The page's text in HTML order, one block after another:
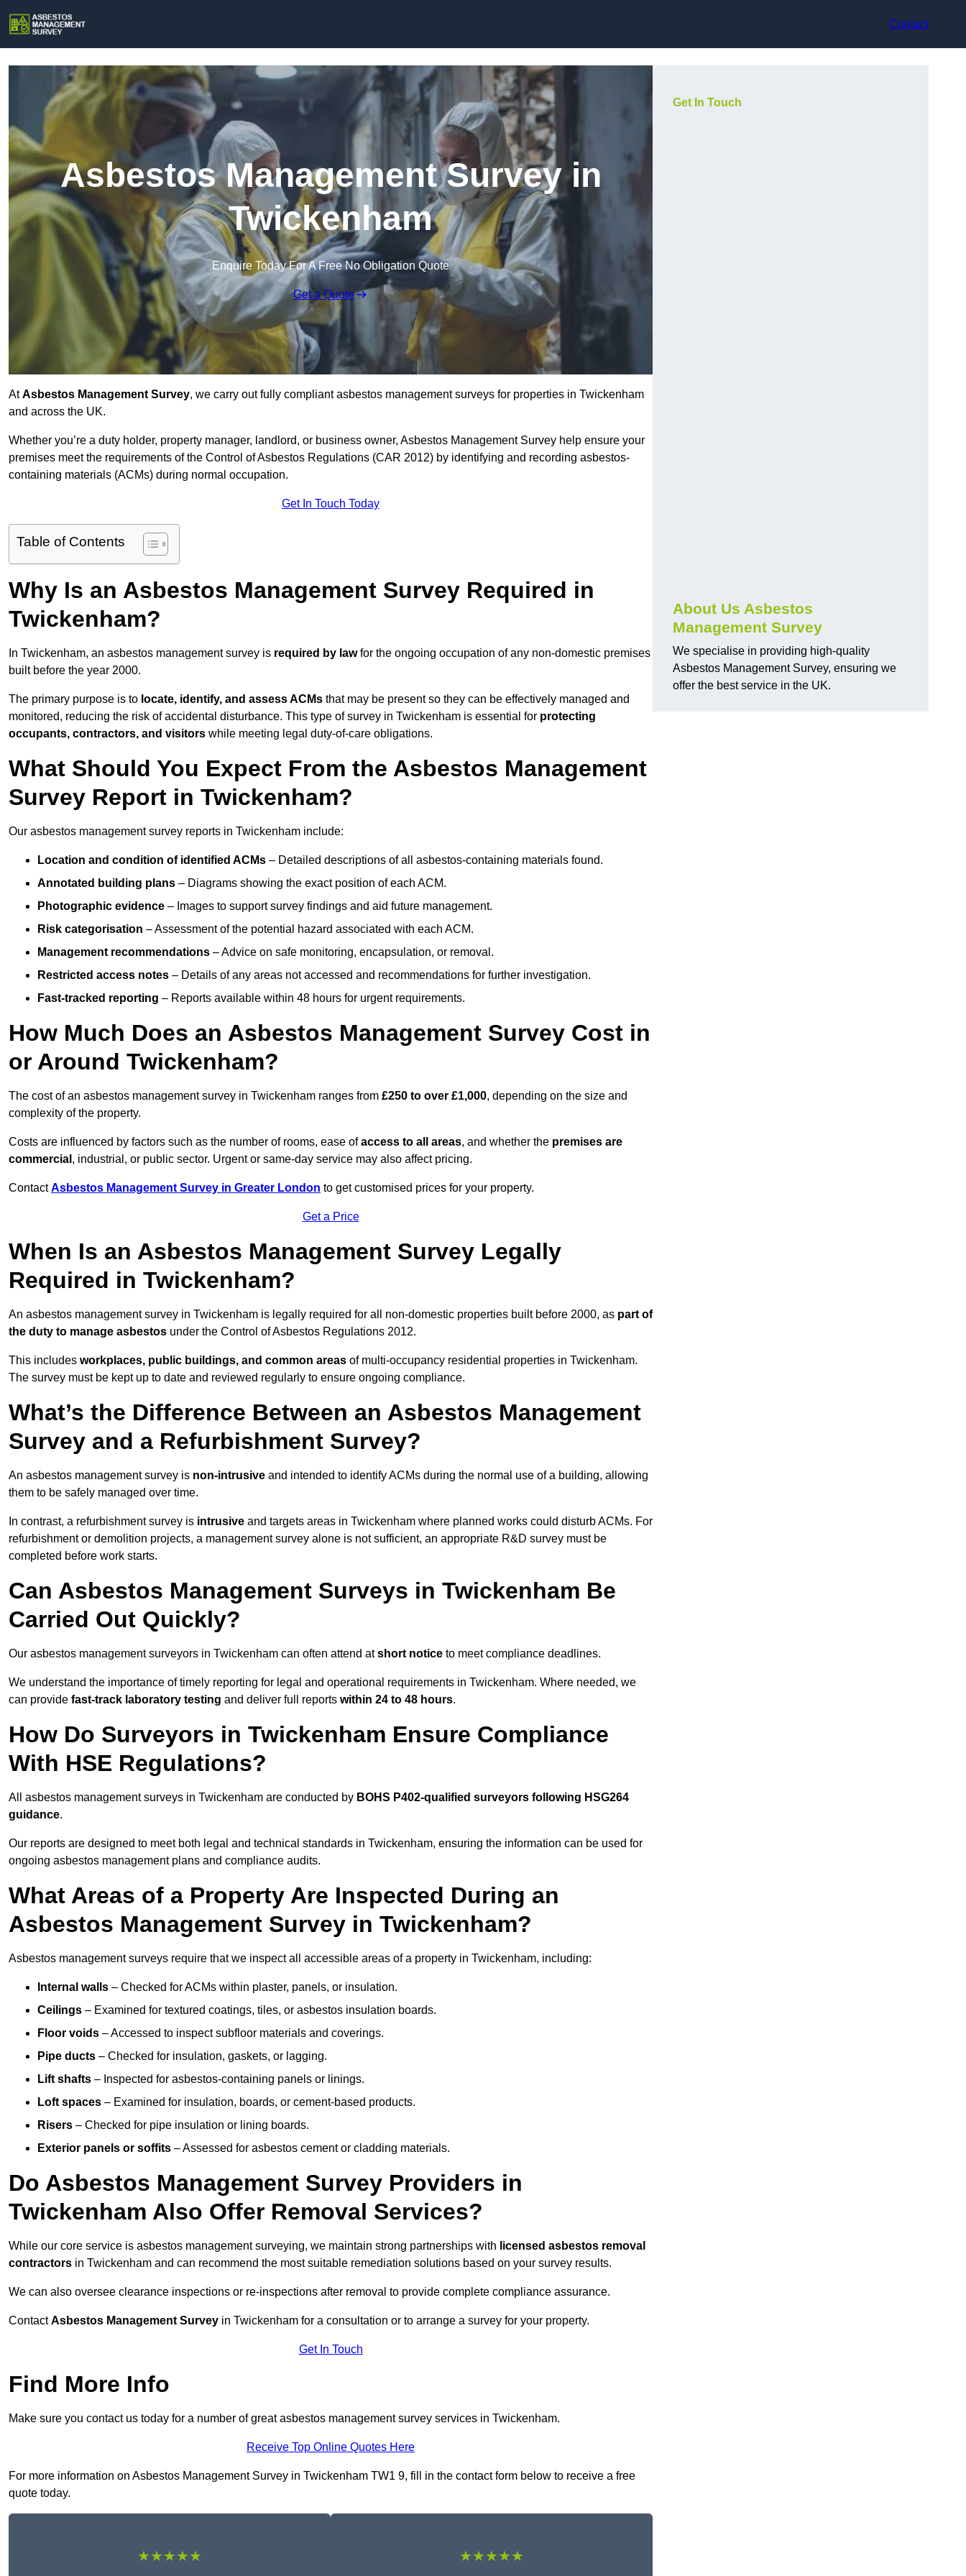
Contact
Asbestos Management Survey in
Twickenham
Enquire Today For A Free No Obligation Quote
Get a Quote
AtAsbestos Management Survey, we carry out fully compliant asbestos management surveys for properties in Twickenham
and across the UK.
Whether you’re a duty holder, property manager, landlord, or business owner, Asbestos Management Survey help ensure your
premises meet the requirements of the Control of Asbestos Regulations (CAR 2012) by identifying and recording asbestos-
containing materials (ACMs) during normal occupation.
Get In Touch Today
Table of Contents
Why Is an Asbestos Management Survey Required in
Twickenham?
In Twickenham, an asbestos management survey is required by lawfor the ongoing occupation of any non-domestic premises
built before the year 2000.
The primary purpose is to locate, identify, and assess ACMs that may be present so they can be effectively managed and
monitored, reducing the risk of accidental disturbance. This type of survey in Twickenham is essential for protecting
occupants, contractors, and visitors while meeting legal duty-of-care obligations.
What Should You Expect From the Asbestos Management
Survey Report in Twickenham?
Our asbestos management survey reports in Twickenham include:
Location and condition of identified ACMs – Detailed descriptions of all asbestos-containing materials found.
Annotated building plans – Diagrams showing the exact position of each ACM.
Photographic evidence – Images to support survey findings and aid future management.
Risk categorisation – Assessment of the potential hazard associated with each ACM.
Management recommendations – Advice on safe monitoring, encapsulation, or removal.
Restricted access notes – Details of any areas not accessed and recommendations for further investigation.
Fast-tracked reporting – Reports available within 48 hours for urgent requirements.
How Much Does an Asbestos Management Survey Cost in
or Around Twickenham?
The cost of an asbestos management survey in Twickenham ranges from £250 to over £1,000, depending on the size and
complexity of the property.
Costs are influenced by factors such as the number of rooms, ease ofaccess to all areas, and whether the premises are
commercial , industrial, or public sector. Urgent or same-day service may also affect pricing.
ContactAsbestos Management Survey in Greater London to get customised prices for your property.
Get a Price
When Is an Asbestos Management Survey Legally
Required in Twickenham?
An asbestos management survey in Twickenham is legally required for all non-domestic properties built before 2000, as part of
the duty to manage asbestos under the Control of Asbestos Regulations 2012.
This includes workplaces, public buildings, and common areas of multi-occupancy residential properties in Twickenham.
The survey must be kept up to date and reviewed regularly to ensure ongoing compliance.
What’s the Difference Between an Asbestos Management
Survey and a Refurbishment Survey?
An asbestos management survey is non-intrusive and intended to identify ACMs during the normal use of a building, allowing
them to be safely managed over time.
In contrast, a refurbishment survey is intrusive and targets areas in Twickenham where planned works could disturb ACMs. For
refurbishment or demolition projects, a management survey alone is not sufficient, an appropriate R&D survey must be
completed before work starts.
Can Asbestos Management Surveys in Twickenham Be
Carried Out Quickly?
Our asbestos management surveyors in Twickenham can often attend atshort notice to meet compliance deadlines.
We understand the importance of timely reporting for legal and operational requirements in Twickenham. Where needed, we
can provide fast-track laboratory testing and deliver full reports within 24 to 48 hours.
How Do Surveyors in Twickenham Ensure Compliance
With HSE Regulations?
All asbestos management surveys in Twickenham are conducted by BOHS P402-qualified surveyors following HSG264
guidance.
Our reports are designed to meet both legal and technical standards in Twickenham, ensuring the information can be used for
ongoing asbestos management plans and compliance audits.
What Areas of a Property Are Inspected During an
Asbestos Management Survey in Twickenham?
Asbestos management surveys require that we inspect all accessible areas of a property in Twickenham, including:
Internal walls – Checked for ACMs within plaster, panels, or insulation.
Ceilings – Examined for textured coatings, tiles, or asbestos insulation boards.
Floor voids – Accessed to inspect subfloor materials and coverings.
Pipe ducts – Checked for insulation, gaskets, or lagging.
Lift shafts – Inspected for asbestos-containing panels or linings.
Loft spaces – Examined for insulation, boards, or cement-based products.
Risers – Checked for pipe insulation or lining boards.
Exterior panels or soffits – Assessed for asbestos cement or cladding materials.
Do Asbestos Management Survey Providers in
Twickenham Also Offer Removal Services?
While our core service is asbestos management surveying, we maintain strong partnerships with licensed asbestos removal
contractors in Twickenham and can recommend the most suitable remediation solutions based on your survey results.
We can also oversee clearance inspections or re-inspections after removal to provide complete compliance assurance.
ContactAsbestos Management Survey in Twickenham for a consultation or to arrange a survey for your property.
Get In Touch
Find More Info
Make sure you contact us today for a number of great asbestos management survey services in Twickenham.
Receive Top Online Quotes Here
For more information on Asbestos Management Survey in Twickenham TW1 9, fill in the contact form below to receive a free
quote today.
★★★★★ ★★★★★
Get In Touch
About Us Asbestos
Management Survey
We specialise in providing high-quality
Asbestos Management Survey, ensuring we
offer the best service in the UK.